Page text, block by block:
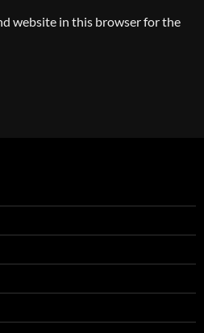
website in this browser for the